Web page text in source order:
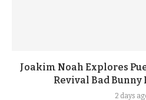
Joakim Noah Explores
Revival Bad
2 days